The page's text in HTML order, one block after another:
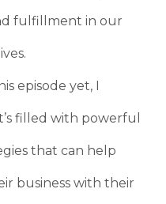
fulfillment in our
episode yet, I
filled with powerful
that can help
business with their